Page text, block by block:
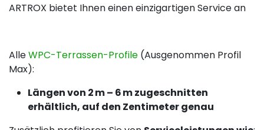
ARTROX bietet Ihnen einen einzigartigen Service an
AlleWPC-Terrassen-Profile (Ausgenommen Profil
Max):
Längen von 2 m – 6 m zugeschnitten
erhältlich, auf den Zentimeter genau